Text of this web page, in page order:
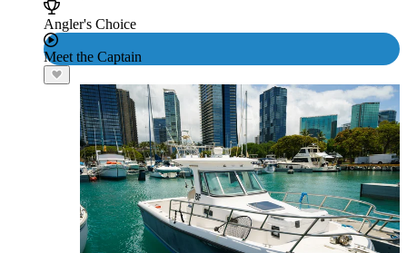
Angler's Choice
Meet the Captain